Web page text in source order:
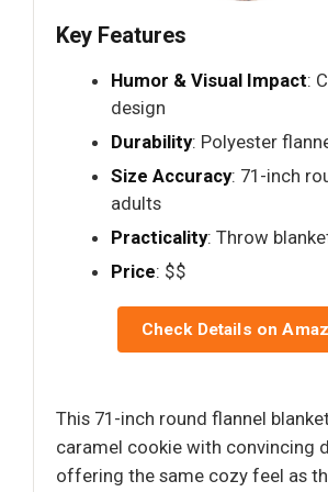
Key Features
Humor & Visual Impact:
design
Durability: Polyester
Size Accuracy: 71-inch
adults
Practicality: Throw
Price: $$
Check Details on
This 71-inch round flannel
caramel cookie with convincing
offering the same cozy feel as